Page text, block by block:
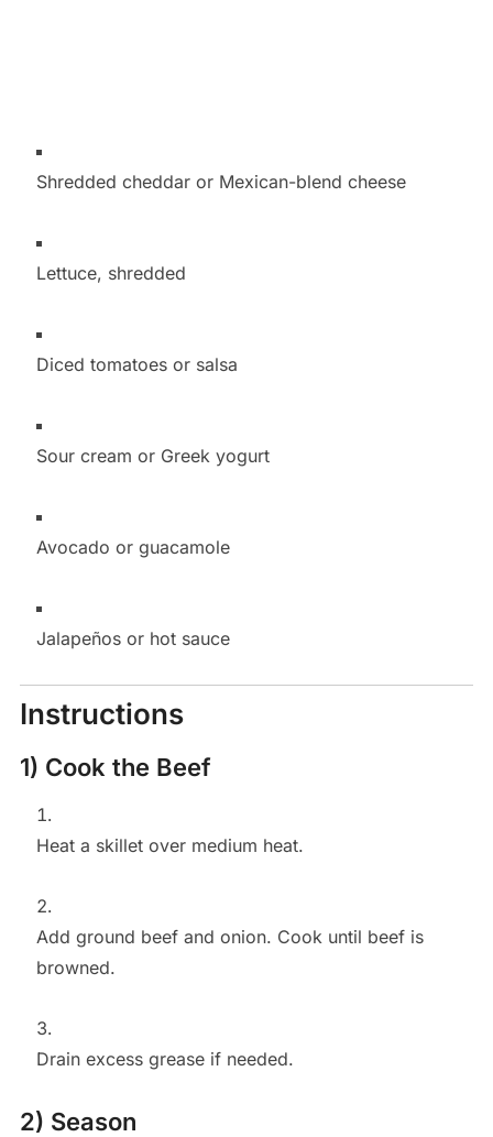
Shredded cheddar or Mexican-blend cheese
Lettuce, shredded
Diced tomatoes or salsa
Sour cream or Greek yogurt
Avocado or guacamole
Jalapeños or hot sauce
Instructions
1) Cook the Beef
Heat a skillet over medium heat.
Add ground beef and onion. Cook until beef is
browned.
Drain excess grease if needed.
2) Season